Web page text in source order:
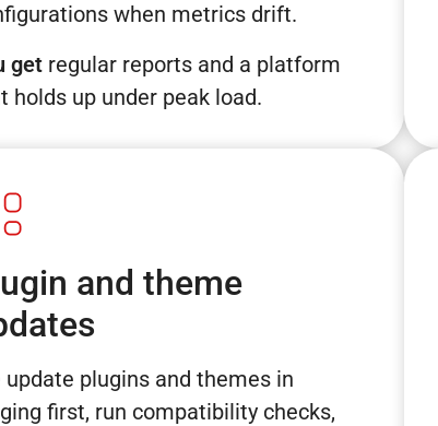
when metrics drift.
get regular reports and a platform
holds up under peak load.
and theme
update plugins and themes in
first, run compatibility checks,